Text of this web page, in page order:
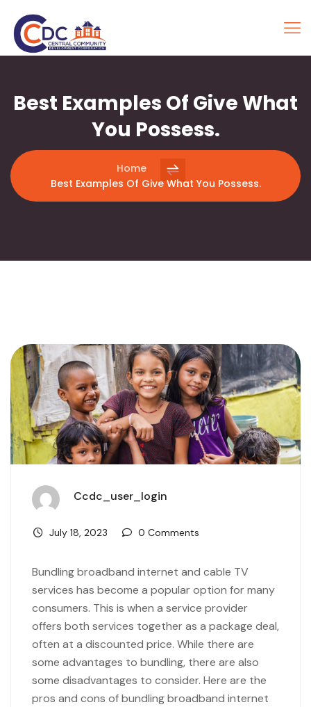
Best Examples Of Give What
You Possess.
Home
Best Examples Of Give What You Possess.
Ccdc_user_login
July 18, 2023 0 Comments
Bundling broadband internet and cable TV
services has become a popular option for many
consumers. This is when a service provider
offers both services together as a package deal,
often at a discounted price. While there are
some advantages to bundling, there are also
some disadvantages to consider. Here are the
pros and cons of bundling broadband internet